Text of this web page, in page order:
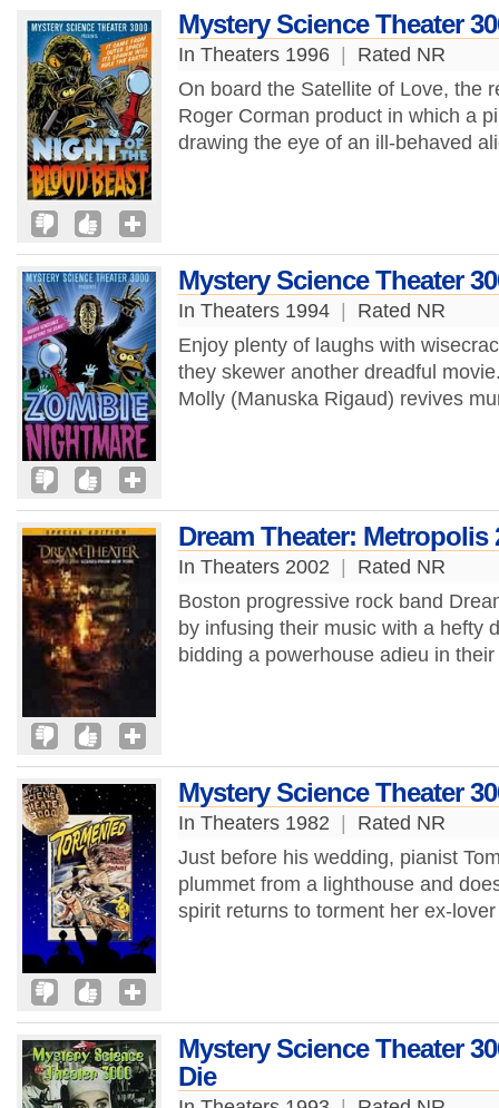
Mystery Science Theater
In Theaters 1996
Rated NR
On board the Satellite of Love, the
Roger Corman product in which a
drawing the eye of an ill-behaved
Mystery Science Theater
In Theaters 1994
Rated NR
Enjoy plenty of laughs with
they skewer another dreadful
Molly (Manuska Rigaud) revives
Dream Theater: Metropolis
In Theaters 2002
Rated NR
Boston progressive rock band
by infusing their music with a hefty
bidding a powerhouse adieu in
Mystery Science Theater
In Theaters 1982
Rated NR
Just before his wedding, pianist
plummet from a lighthouse and
spirit returns to torment her ex-
Mystery Science Theater
Die